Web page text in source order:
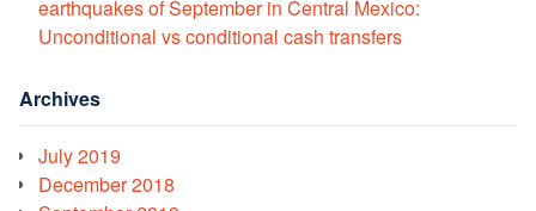
earthquakes of September in Central Mexico:
Unconditional vs conditional cash transfers
Archives
July 2019
December 2018